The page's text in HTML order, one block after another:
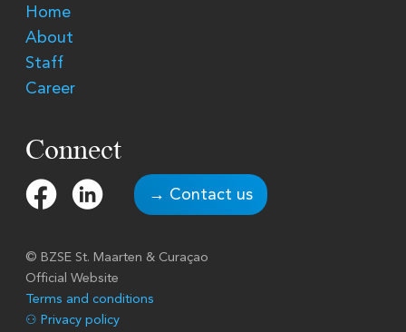
Home
About
Staff
Career
© BZSE St. Maarten & Curaçao
Official Website
Terms and conditions
⚇ Privacy policy
Connect
→ Contact us